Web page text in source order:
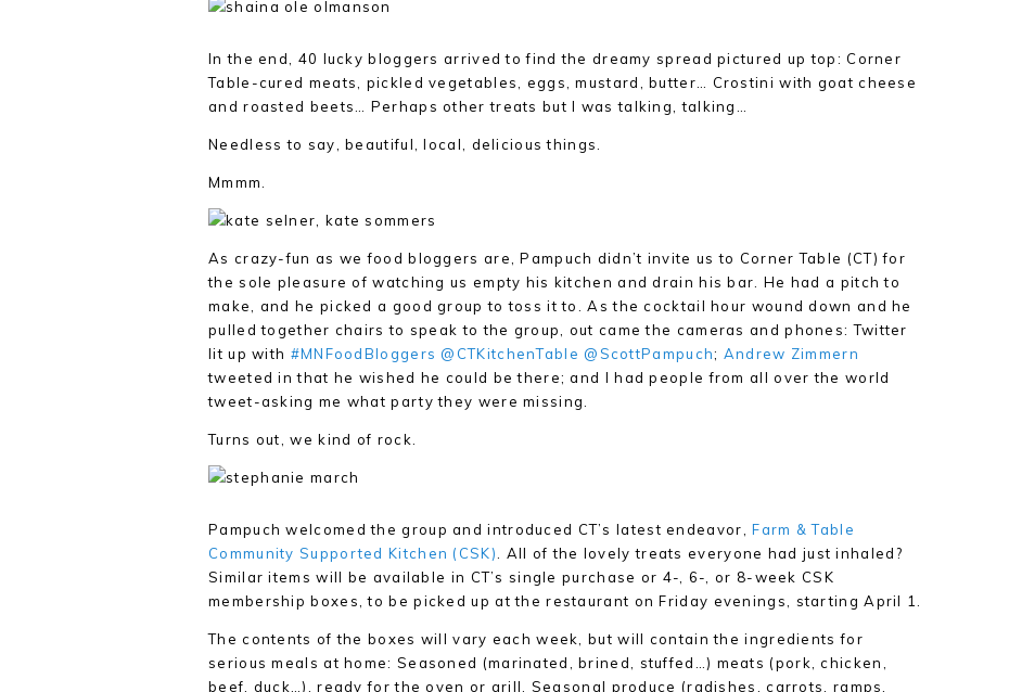
In the end, 40 lucky bloggers arrived to find the dreamy spread pictured up top: Corner
Table-cured meats, pickled vegetables, eggs, mustard, butter… Crostini with goat cheese
and roasted beets… Perhaps other treats but I was talking, talking…
Needless to say, beautiful, local, delicious things.
Mmmm.
As crazy-fun as we food bloggers are, Pampuch didn’t invite us to Corner Table (CT) for
the sole pleasure of watching us empty his kitchen and drain his bar. He had a pitch to
make, and he picked a good group to toss it to. As the cocktail hour wound down and he
pulled together chairs to speak to the group, out came the cameras and phones: Twitter
lit up with #MNFoodBloggers @CTKitchenTable @ScottPampuch; Andrew Zimmern
tweeted in that he wished he could be there; and I had people from all over the world
tweet-asking me what party they were missing.
Turns out, we kind of rock.
Pampuch welcomed the group and introduced CT’s latest endeavor,Farm & Table
Community Supported Kitchen (CSK)
. All of the lovely treats everyone had just inhaled?
Similar items will be available in CT’s single purchase or 4-, 6-, or 8-week CSK
membership boxes, to be picked up at the restaurant on Friday evenings, starting April 1.
The contents of the boxes will vary each week, but will contain the ingredients for
serious meals at home: Seasoned (marinated, brined, stuffed…) meats (pork, chicken,
beef, duck…), ready for the oven or grill. Seasonal produce (radishes, carrots, ramps,